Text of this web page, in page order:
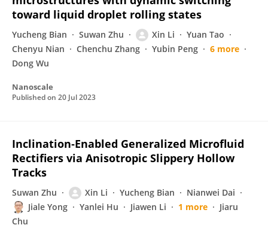
toward liquid droplet rolling states
Yucheng Bian Suwan Zhu Xin Li
Yuan Tao
Chenyu Nian
Chenchu Zhang Yubin Peng
6 more
Dong Wu
Nanoscale
Published on 20 Jul 2023
Inclination‐Enabled Generalized Microfluid
Rectifiers via Anisotropic Slippery Hollow
Tracks
Suwan Zhu Xin Li Yucheng Bian
Nianwei Dai
Jiale Yong
Yanlei Hu Jiawen Li 1 more
Jiaru
Chu